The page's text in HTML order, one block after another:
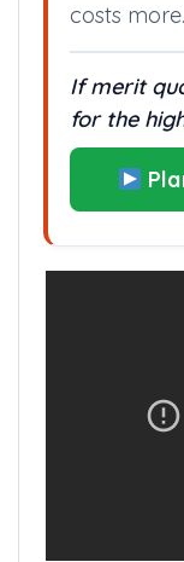
costs more.
If merit
for the